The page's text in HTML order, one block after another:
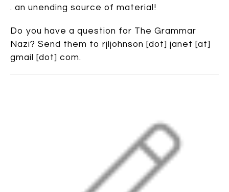
. an unending source of material!
Do you have a question for The Grammar
Nazi? Send them to rjljohnson [dot] janet [at]
gmail [dot] com.